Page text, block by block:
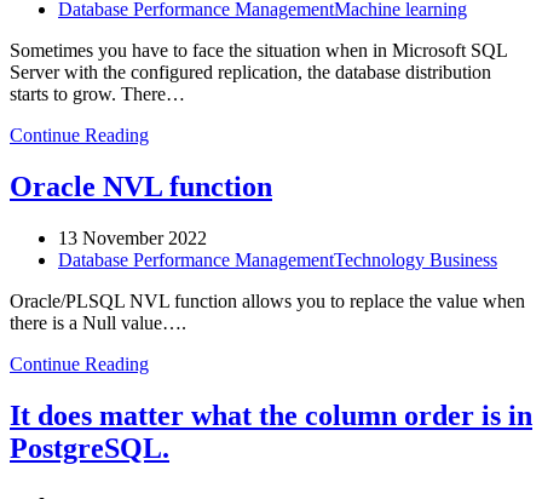
Database Performance ManagementMachine learning
Sometimes you have to face the situation when in Microsoft SQL
Server with the configured replication, the database distribution
starts to grow. There…
Continue Reading
Oracle NVL function
13 November 2022
Database Performance ManagementTechnology Business
Oracle/PLSQL NVL function allows you to replace the value when
there is a Null value….
Continue Reading
It does matter what the column order is in
PostgreSQL.